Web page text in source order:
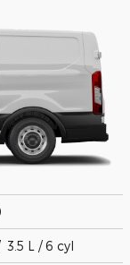
3.5 L / 6 cyl